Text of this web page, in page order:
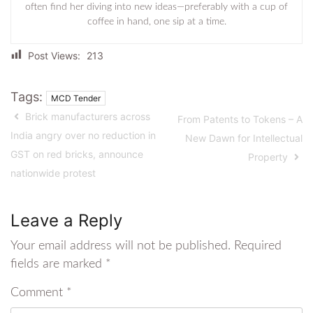
often find her diving into new ideas—preferably with a cup of
coffee in hand, one sip at a time.
Post Views: 213
Tags: MCD Tender
Brick manufacturers across
India angry over no reduction in
GST on red bricks, announce
nationwide protest
From Patents to Tokens – A
New Dawn for Intellectual
Property
Leave a Reply
Your email address will not be published. Required
fields are marked *
Comment *